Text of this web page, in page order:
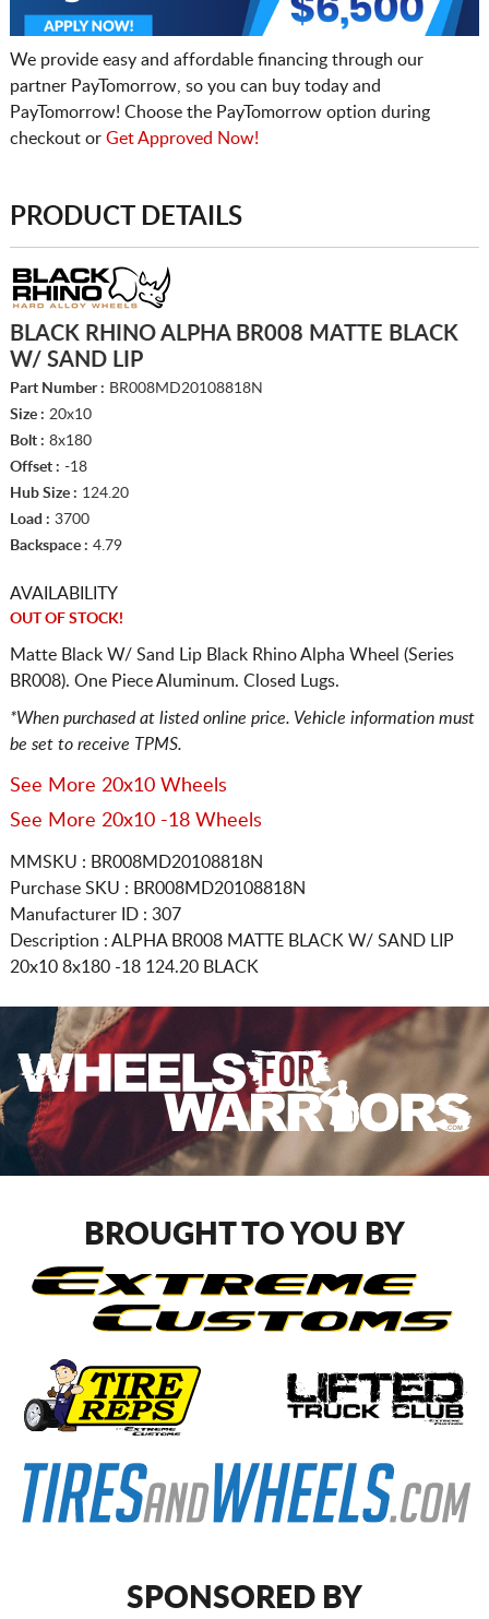
We provide easy and affordable financing through our
partner PayTomorrow, so you can buy today and
PayTomorrow! Choose the PayTomorrow option during
checkout or Get Approved Now!
PRODUCT DETAILS
BLACK RHINO ALPHA BR008 MATTE BLACK
W/ SAND LIP
Part Number : BR008MD20108818N
Size : 20x10
Bolt : 8x180
Offset : -18
Hub Size : 124.20
Load : 3700
Backspace : 4.79
AVAILABILITY
OUT OF STOCK!
Matte Black W/ Sand Lip Black Rhino Alpha Wheel (Series
BR008). One Piece Aluminum. Closed Lugs.
*When purchased at listed online price. Vehicle information must
be set to receive TPMS.
See More 20x10 Wheels
See More 20x10 -18 Wheels
MMSKU : BR008MD20108818N
Purchase SKU : BR008MD20108818N
Manufacturer ID : 307
Description : ALPHA BR008 MATTE BLACK W/ SAND LIP
20x10 8x180 -18 124.20 BLACK
BROUGHT TO YOU BY
SPONSORED BY